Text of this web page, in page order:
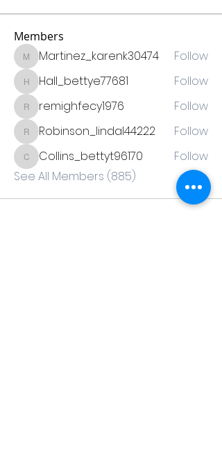
Members
Martinez_karenk30474
Martinez_karenk30474 Follow
Hall_bettye77681
Hall_bettye77681 Follow
remighfecy1976
remighfecy1976 Follow
Robinson_lindal44222
Robinson_lindal44222 Follow
Collins_bettyt96170
Collins_bettyt96170
Follow
See All Members (885)